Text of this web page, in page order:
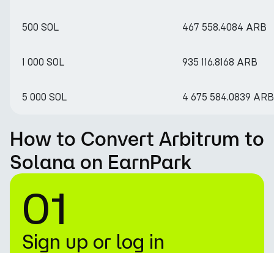
500 SOL 467 558.4084 ARB
1 000 SOL 935 116.8168 ARB
5 000 SOL 4 675 584.0839 ARB
How to Convert Arbitrum to
Solana on EarnPark
01
Sign up or log in